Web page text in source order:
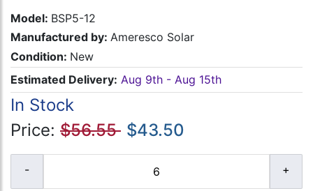
Model: BSP5-12
Manufactured by: Ameresco Solar
Condition: New
Estimated Delivery: Aug 9th - Aug 15th
In Stock
Price: $56.55 $43.50